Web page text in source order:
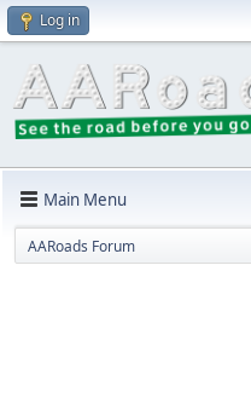
Log in
Main Menu
AARoads Forum